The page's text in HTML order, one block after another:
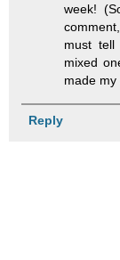
week!
must tell
mixed
made my
Reply